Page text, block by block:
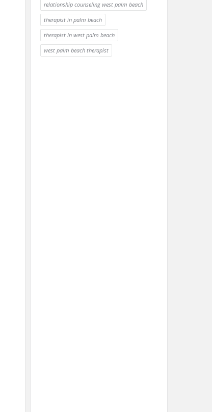
relationship counseling west palm beach
therapist in palm beach
therapist in west palm beach
west palm beach therapist